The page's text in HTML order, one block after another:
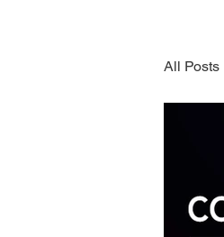
All Posts